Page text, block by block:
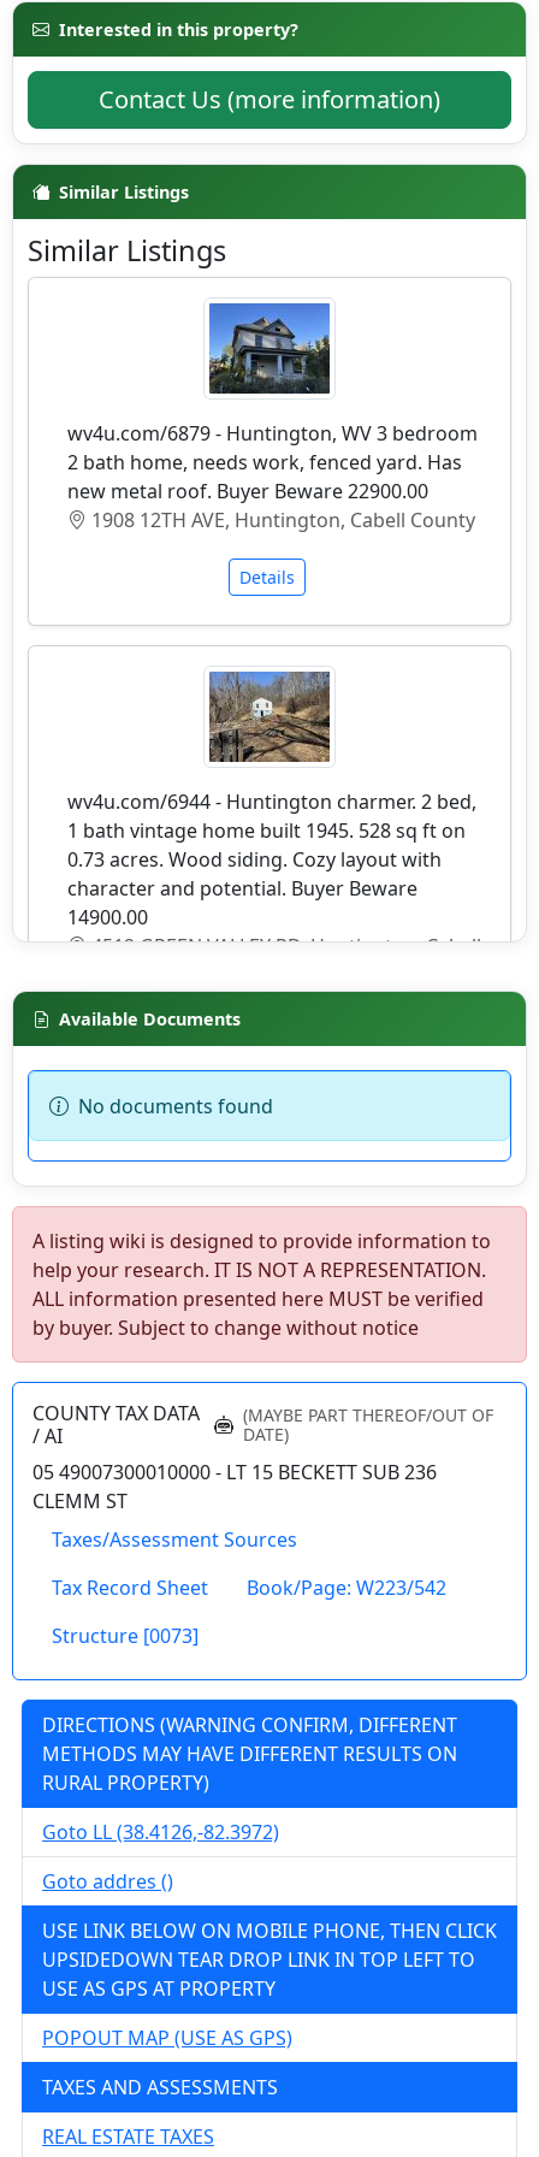
Interested in this property?
Contact Us (more information)
Similar Listings
Similar Listings
wv4u.com/6879 - Huntington, WV 3 bedroom
2 bath home, needs work, fenced yard. Has
new metal roof. Buyer Beware 22900.00
1908 12TH AVE, Huntington, Cabell County
Details
wv4u.com/6944 - Huntington charmer. 2 bed,
1 bath vintage home built 1945. 528 sq ft on
0.73 acres. Wood siding. Cozy layout with
character and potential. Buyer Beware
14900.00
4512 GREEN VALLEY RD, Huntington, Cabell
Details
wv4u.com/7041 - Charleston, WV 3 bedroom 1
bath home, metal roof, fenced yard Buyer
Beware 34900.00
459 58TH ST SE, Charleston, Kanawha
Details
of city limits. 3 bedroom 1 bath home on 3.4
work. Buyer Beware 57500.00
71 CATAWBA RD, Fairmont, Marion County
Details
wv4u.com/6958 - Charming 1920s Shinnston
home. 3 bedrooms, 1 bath on 0.27 acres. 1120
sq ft with hardwood and carpet floors, block
foundation, gas forced air heat, shingle roof,
basement with root cellar. Laminate kitchen
countertops. Gas water heater included.
Buyer Beware 26900.00
County
Available Documents
No documents found
A listing wiki is designed to provide information to
help your research. IT IS NOT A REPRESENTATION.
ALL information presented here MUST be verified
by buyer. Subject to change without notice
COUNTY TAX DATA
/ AI
(MAYBE PART THEREOF/OUT OF
DATE)
05 49007300010000 - LT 15 BECKETT SUB 236
CLEMM ST
Taxes/Assessment Sources
Tax Record Sheet
Book/Page: W223/542
Structure [0073]
DIRECTIONS (WARNING CONFIRM, DIFFERENT
METHODS MAY HAVE DIFFERENT RESULTS ON
RURAL PROPERTY)
Goto LL (38.4126,-82.3972)
Goto addres ()
USE LINK BELOW ON MOBILE PHONE, THEN CLICK
UPSIDEDOWN TEAR DROP LINK IN TOP LEFT TO
USE AS GPS AT PROPERTY
POPOUT MAP (USE AS GPS)
TAXES AND ASSESSMENTS
REAL ESTATE TAXES